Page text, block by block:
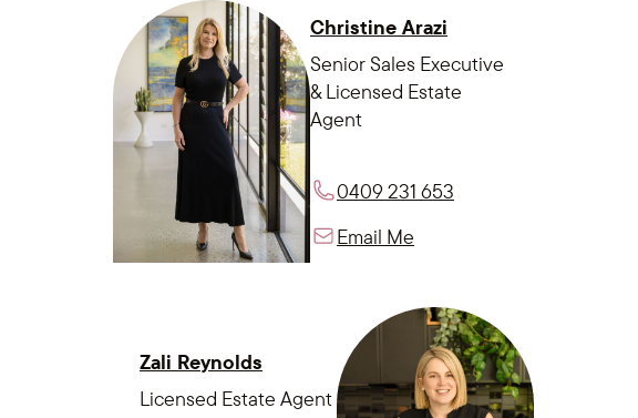
Christine Arazi
Senior Sales Executive
& Licensed Estate
Agent
0409 231 653
Email Me
Zali Reynolds
Licensed Estate Agent